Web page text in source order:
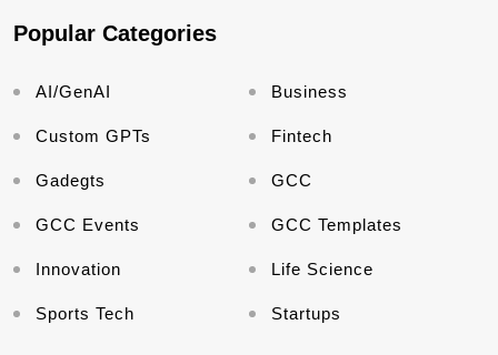
Popular Categories
AI/GenAI Business
Custom GPTs Fintech
Gadegts GCC
GCC Events GCC Templates
Innovation Life Science
Sports Tech Startups